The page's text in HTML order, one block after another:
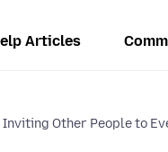
Articles
Inviting Other People to